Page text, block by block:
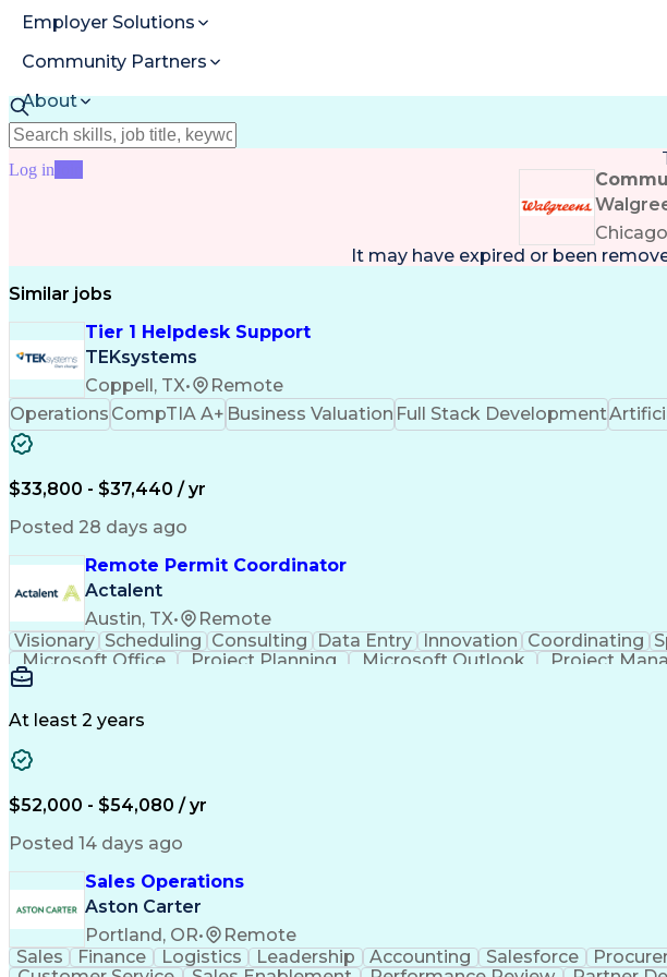
Employer Solutions
Community Partners
About
Resources
Log in
It may have expired or been
Similar jobs
Tier 1 Helpdesk Support
TEKsystems
Coppell, TX•
Remote
Operations CompTIA A+ Business Valuation Full Stack Development
$33,800 - $37,440 / yr
Posted 28 days ago
Remote Permit Coordinator
Actalent
Austin, TX•
Remote
Visionary Scheduling Consulting Data Entry Innovation Coordinating
Microsoft Office
Project Planning Microsoft Outlook Project
At least 2 years
$52,000 - $54,080 / yr
Posted 14 days ago
Sales Operations
Aston Carter
Portland, OR•
Remote
Sales
Finance Logistics Leadership Accounting Salesforce